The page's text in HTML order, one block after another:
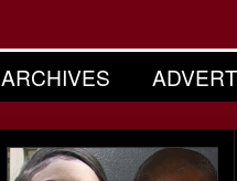
ARCHIVES